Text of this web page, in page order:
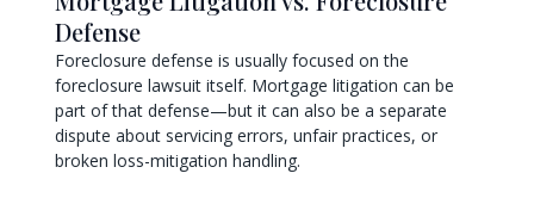
Defense
Foreclosure defense is usually focused on the
foreclosure lawsuit itself. Mortgage litigation can be
part of that defense—but it can also be a separate
dispute about servicing errors, unfair practices, or
broken loss-mitigation handling.